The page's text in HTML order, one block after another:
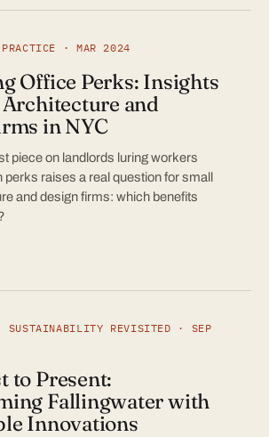
PRACTICE · MAR 2024
Office Perks: Insights
and
in NYC
piece on landlords luring workers
perks raises a real question for small
and design firms: which benefits
SUSTAINABILITY REVISITED · SEP
to Present:
Fallingwater with
Innovations